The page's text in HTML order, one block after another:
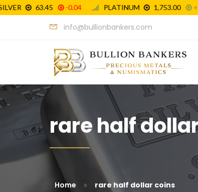
info@bullionbankers.com
rare half
Home » rare half dollar coins